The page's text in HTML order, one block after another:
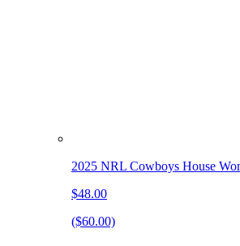
2025 NRL Cowboys House
$48.00
($60.00)